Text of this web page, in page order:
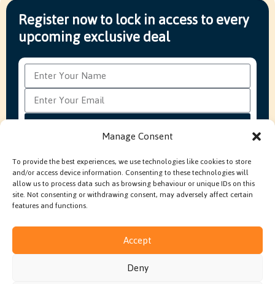
Manage Consent
To provide the best experiences, we use technologies like cookies to store
and/or access device information. Consenting to these technologies will
allow us to process data such as browsing behaviour or unique IDs on this
site. Not consenting or withdrawing consent, may adversely affect certain
features and functions.
Accept
Deny
Register now to lock in access to every
upcoming exclusive deal
FAQ’sProduction Methods ExplainedCookie Policy
Modern Slavery Policy
© 2026 Embroidery In House. All rights reserved.